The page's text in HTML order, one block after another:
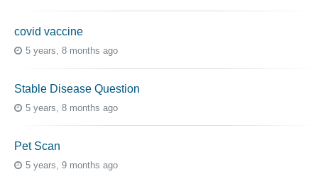
covid vaccine
5 years, 8 months ago
Stable Disease Question
5 years, 8 months ago
Pet Scan
5 years, 9 months ago